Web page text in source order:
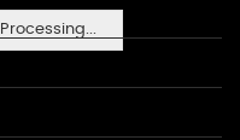
Processing...